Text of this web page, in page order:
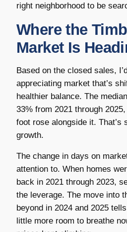
right neighborhood to be
Where the
Market Is
Based on the closed sales,
appreciating market that’s
healthier balance. The
33% from 2021 through
foot rose alongside it. That’s
growth.
The change in days on
attention to. When homes
back in 2021 through 2023,
the leverage. The move into
beyond in 2024 and 2025
little more room to breathe